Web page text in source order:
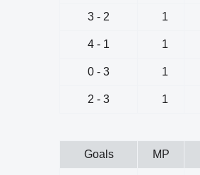
3 - 2 1
4 - 1 1
0 - 3 1
2 - 3 1
Goals MP